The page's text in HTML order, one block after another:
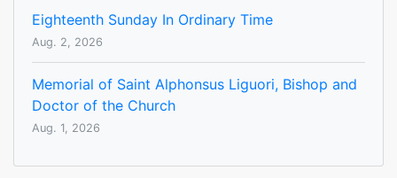
Eighteenth Sunday In Ordinary Time
Aug. 2, 2026
Memorial of Saint Alphonsus Liguori, Bishop and
Doctor of the Church
Aug. 1, 2026